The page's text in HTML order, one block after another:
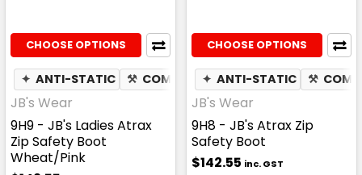
CHOOSE OPTIONS
✦ ANTI-STATIC ⚒ COMPOSITE TOE CAP ✦ SLIP
JB's Wear
9H9 - JB's Ladies Atrax
Zip Safety Boot
Wheat/Pink
CHOOSE OPTIONS
✦ ANTI-STATIC ⚒
JB's Wear
9H8 - JB's Atrax Zip
Safety Boot
$142.55 inc. GST